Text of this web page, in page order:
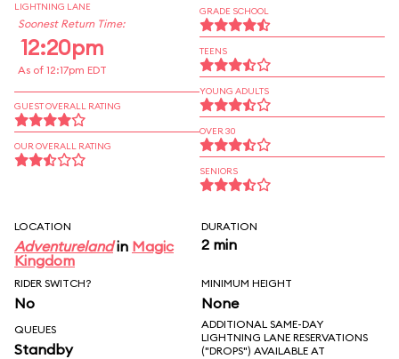
LIGHTNING LANE
Soonest Return Time:
12:20pm
As of 12:17pm EDT
GUEST OVERALL RATING
OUR OVERALL RATING
GRADE SCHOOL
TEENS
YOUNG ADULTS
OVER 30
SENIORS
LOCATION
Adventurelandin Magic
Kingdom
DURATION
2 min
RIDER SWITCH?
No
MINIMUM HEIGHT
None
QUEUES
Standby
ADDITIONAL SAME-DAY
LIGHTNING LANE RESERVATIONS
("DROPS") AVAILABLE AT